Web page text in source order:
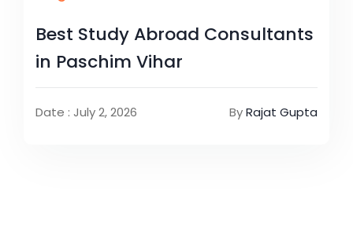
Best Study Abroad Consultants
in Paschim Vihar
Date : July 2, 2026 ByRajat Gupta